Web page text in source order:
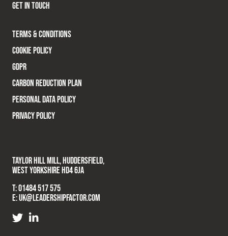
GET IN TOUCH
TERMS & CONDITIONS
COOKIE POLICY
GDPR
CARBON REDUCTION PLAN
PERSONAL DATA POLICY
PRIVACY POLICY
TAYLOR HILL MILL, HUDDERSFIELD,
WEST YORKSHIRE HD4 6JA
T:01484 517 575
E:UK@LEADERSHIPFACTOR.COM